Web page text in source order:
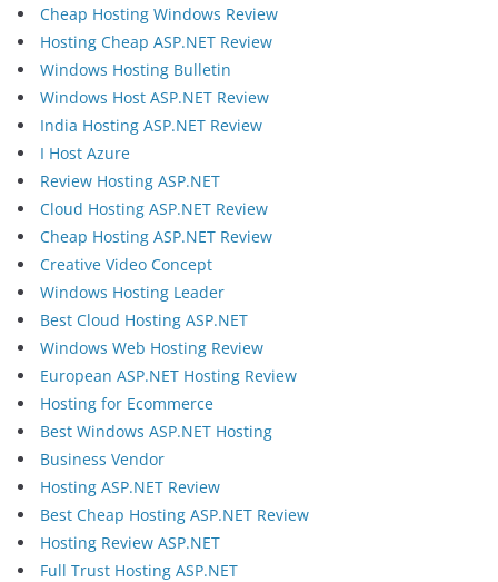
Cheap Hosting Windows Review
Hosting Cheap ASP.NET Review
Windows Hosting Bulletin
Windows Host ASP.NET Review
India Hosting ASP.NET Review
I Host Azure
Review Hosting ASP.NET
Cloud Hosting ASP.NET Review
Cheap Hosting ASP.NET Review
Creative Video Concept
Windows Hosting Leader
Best Cloud Hosting ASP.NET
Windows Web Hosting Review
European ASP.NET Hosting Review
Hosting for Ecommerce
Best Windows ASP.NET Hosting
Business Vendor
Hosting ASP.NET Review
Best Cheap Hosting ASP.NET Review
Hosting Review ASP.NET
Full Trust Hosting ASP.NET